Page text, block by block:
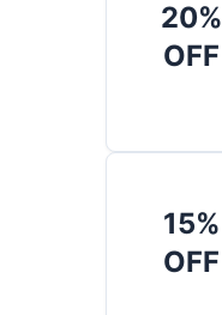
20%
OFF
15%
OFF